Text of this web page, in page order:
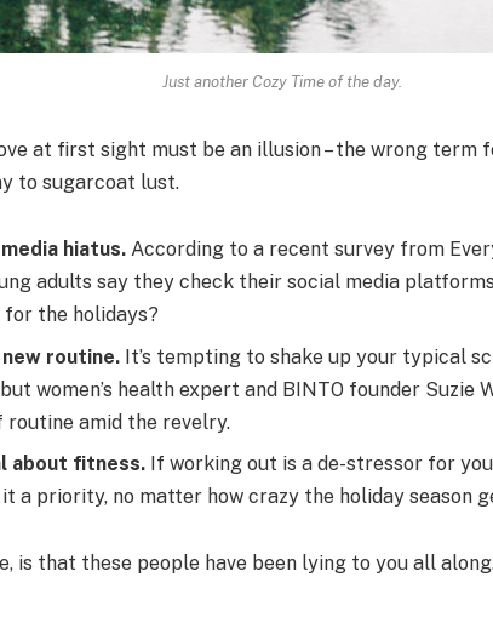
Just another Cozy Time of the day.
at first sight must be an illusion – the wrong term
to sugarcoat lust.
hiatus. According to a recent survey from
adults say they check their social media
the holidays?
routine. It’s tempting to shake up your typical
women’s health expert and BINTO founder Suzie
routine amid the revelry.
about fitness. If working out is a de-stressor for
a priority, no matter how crazy the holiday season
is that these people have been lying to you all